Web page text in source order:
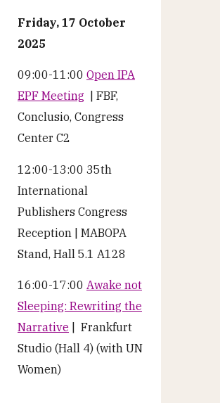
Friday, 17 October
2025
09:00-11:00 Open IPA
EPF Meeting | FBF,
Conclusio, Congress
Center C2
12:00-13:00 35th
International
Publishers Congress
Reception | MABOPA
Stand, Hall 5.1 A128
16:00-17:00 Awake not
Sleeping: Rewriting the
Narrative | Frankfurt
Studio (Hall 4) (with UN
Women)